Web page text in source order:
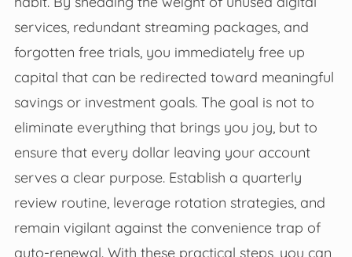
services, redundant streaming packages, and
forgotten free trials, you immediately free up
capital that can be redirected toward meaningful
savings or investment goals. The goal is not to
eliminate everything that brings you joy, but to
ensure that every dollar leaving your account
serves a clear purpose. Establish a quarterly
review routine, leverage rotation strategies, and
remain vigilant against the convenience trap of
auto-renewal. With these practical steps, you can